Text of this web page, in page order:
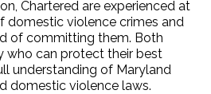
Chartered are experienced at
domestic violence crimes and
of committing them. Both
who can protect their best
understanding of Maryland
domestic violence laws.